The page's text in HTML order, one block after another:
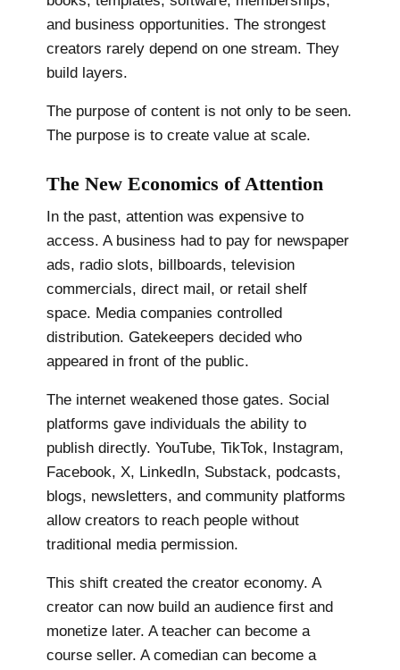
and business opportunities. The strongest
creators rarely depend on one stream. They
build layers.
The purpose of content is not only to be seen.
The purpose is to create value at scale.
The New Economics of Attention
In the past, attention was expensive to
access. A business had to pay for newspaper
ads, radio slots, billboards, television
commercials, direct mail, or retail shelf
space. Media companies controlled
distribution. Gatekeepers decided who
appeared in front of the public.
The internet weakened those gates. Social
platforms gave individuals the ability to
publish directly. YouTube, TikTok, Instagram,
Facebook, X, LinkedIn, Substack, podcasts,
blogs, newsletters, and community platforms
allow creators to reach people without
traditional media permission.
This shift created the creator economy. A
creator can now build an audience first and
monetize later. A teacher can become a
course seller. A comedian can become a